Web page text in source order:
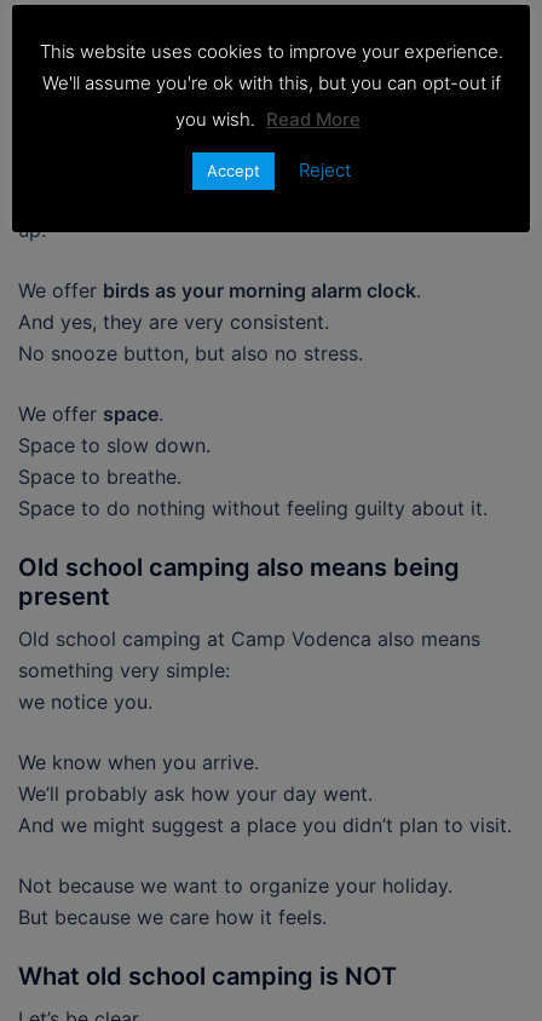
Some of the best things about old school camping
don’t show up on booking filters.
With very little light pollution, star gazing here is on a
completely different level.
up.
We offer birds as your morning alarm clock.
And yes, they are very consistent.
No snooze button, but also no stress.
We offer space.
Space to slow down.
Space to breathe.
Space to do nothing without feeling guilty about it.
Old school camping also means being
present
Old school camping at Camp Vodenca also means
something very simple:
we notice you.
We know when you arrive.
We’ll probably ask how your day went.
And we might suggest a place you didn’t plan to visit.
Not because we want to organize your holiday.
But because we care how it feels.
What old school camping is NOT
This website uses cookies to improve your experience.
We'll assume you're ok with this, but you can opt-out if
you wish. Read More
Accept Reject